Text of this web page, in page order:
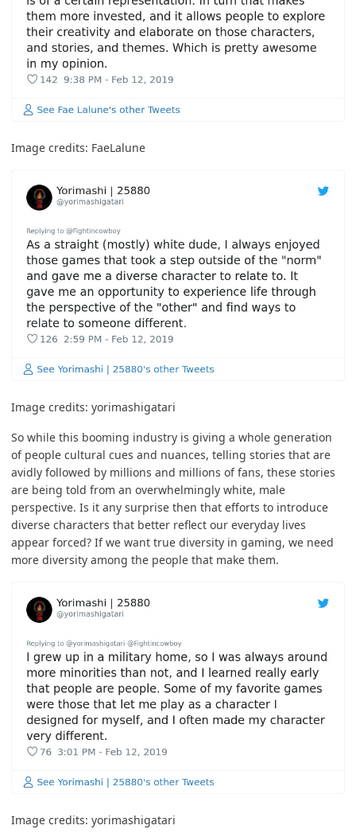
Image credits: FaeLalune
Image credits: yorimashigatari
So while this booming industry is giving a whole generation
of people cultural cues and nuances, telling stories that are
avidly followed by millions and millions of fans, these stories
are being told from an overwhelmingly white, male
perspective. Is it any surprise then that efforts to introduce
diverse characters that better reflect our everyday lives
appear forced? If we want true diversity in gaming, we need
more diversity among the people that make them.
Image credits: yorimashigatari